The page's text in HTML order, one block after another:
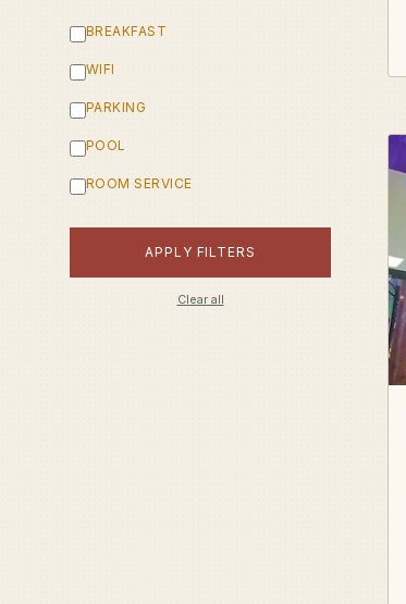
BREAKFAST
WIFI
PARKING
POOL
ROOM SERVICE
APPLY FILTERS
Clear all